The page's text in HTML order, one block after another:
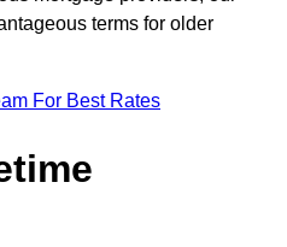
terms for older
For Best Rates